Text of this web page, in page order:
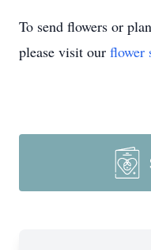
To send flowers or
please visit our flower